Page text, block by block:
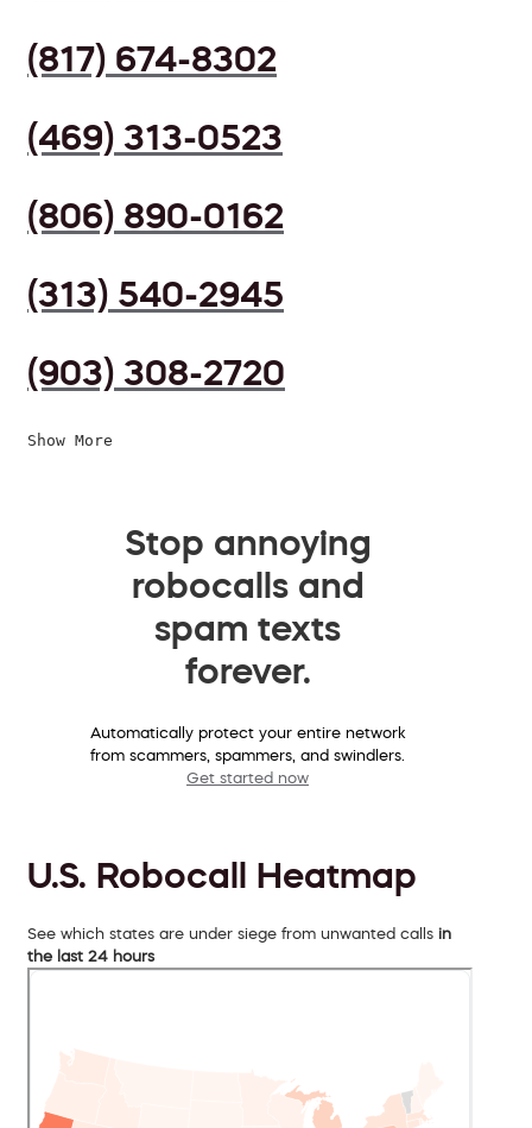
(817) 674-8302
(469) 313-0523
(806) 890-0162
(313) 540-2945
(903) 308-2720
Show More
Stop annoying
robocalls and
spam texts
forever.
Automatically protect your entire network
from scammers, spammers, and swindlers.
Get started now
U.S. Robocall Heatmap
See which states are under siege from unwanted calls in
the last 24 hours